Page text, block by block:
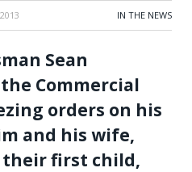
IN THE NEWS
Sean
Commercial
orders on his
and his wife,
their first child,